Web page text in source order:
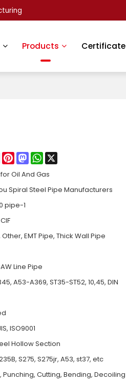
Products Certificate
Facebook
PinterestMastodonWhatsApp
Oil And Gas
Spiral Steel Pipe Manufacturers
pipe​-1
Other, EMT Pipe, Thick Wall Pipe
Line Pipe
A53-A369, ST35-ST52, 10,45, DIN
ISO9001
Hollow Section
S275, S275jr, A53, st37, etc
Punching, Cutting, Bending, Decoiling